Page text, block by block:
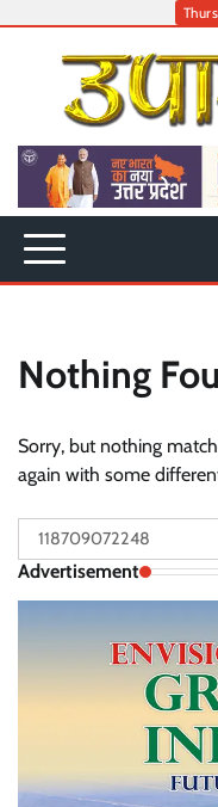
Nothing
Sorry, but nothing
again with some
Search
for:
Advertisement